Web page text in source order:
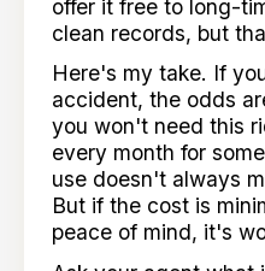
offer it free to long-
clean records, but
Here's my take. If
accident, the odds
you won't need this
every month for
use doesn't always
But if the cost is
peace of mind, it's